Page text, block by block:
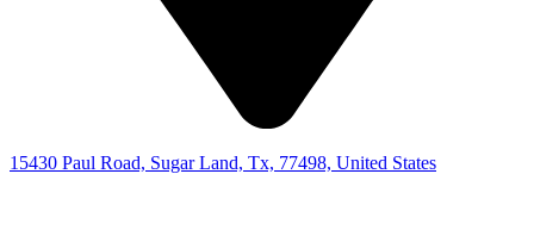
15430 Paul Road, Sugar Land, Tx, 77498, United States